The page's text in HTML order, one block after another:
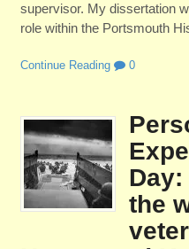
supervisor. My dissertation
role within the Portsmouth
Continue Reading 0
the